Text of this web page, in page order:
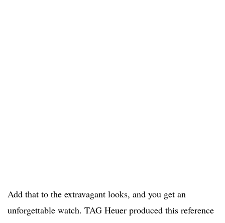
Add that to the extravagant looks, and you get an
unforgettable watch. TAG Heuer produced this reference